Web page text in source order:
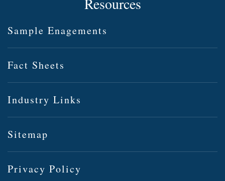
Sample Enagements
Fact Sheets
Industry Links
Sitemap
Privacy Policy